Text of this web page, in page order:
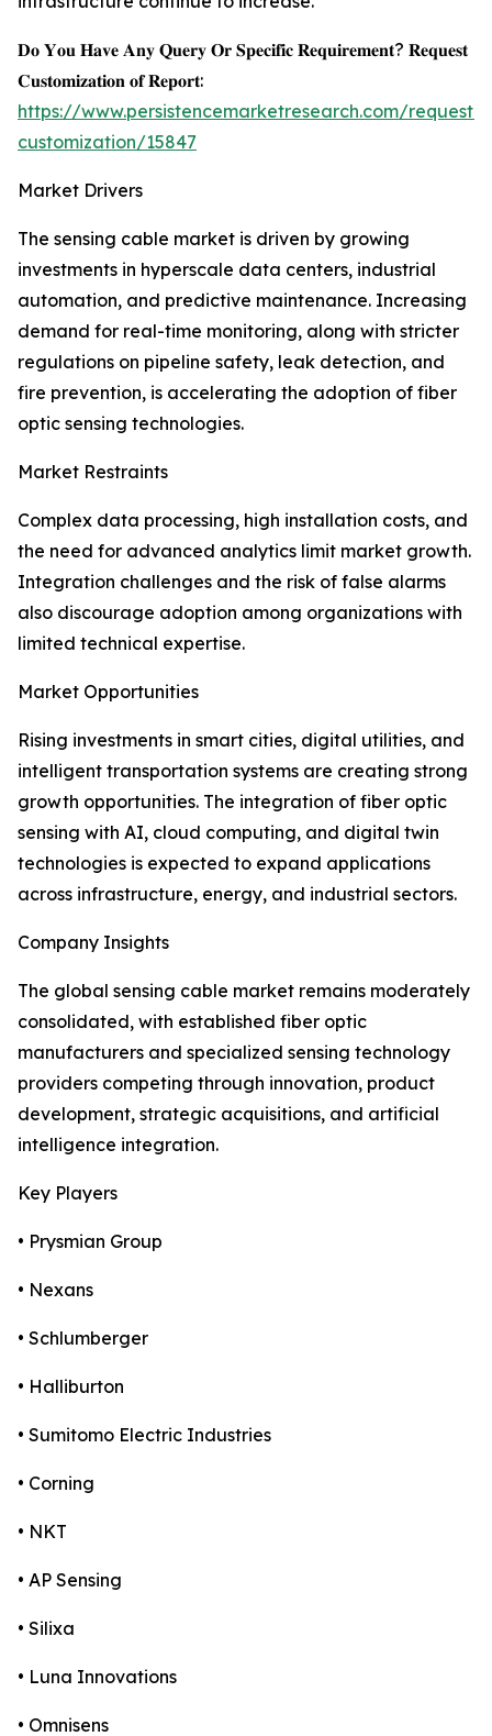
𝐃𝐨 𝐘𝐨𝐮 𝐇𝐚𝐯𝐞 𝐀𝐧𝐲 𝐐𝐮𝐞𝐫𝐲 𝐎𝐫 𝐒𝐩𝐞𝐜𝐢𝐟𝐢𝐜 𝐑𝐞𝐪𝐮𝐢𝐫𝐞𝐦𝐞𝐧𝐭? 𝐑𝐞𝐪𝐮𝐞𝐬𝐭
𝐂𝐮𝐬𝐭𝐨𝐦𝐢𝐳𝐚𝐭𝐢𝐨𝐧 𝐨𝐟 𝐑𝐞𝐩𝐨𝐫𝐭:
https://www.persistencemarketresearch.com/request-
customization/15847
Market Drivers
The sensing cable market is driven by growing
investments in hyperscale data centers, industrial
automation, and predictive maintenance. Increasing
demand for real-time monitoring, along with stricter
regulations on pipeline safety, leak detection, and
fire prevention, is accelerating the adoption of fiber
optic sensing technologies.
Market Restraints
Complex data processing, high installation costs, and
the need for advanced analytics limit market growth.
Integration challenges and the risk of false alarms
also discourage adoption among organizations with
limited technical expertise.
Market Opportunities
Rising investments in smart cities, digital utilities, and
intelligent transportation systems are creating strong
growth opportunities. The integration of fiber optic
sensing with AI, cloud computing, and digital twin
technologies is expected to expand applications
across infrastructure, energy, and industrial sectors.
Company Insights
The global sensing cable market remains moderately
consolidated, with established fiber optic
manufacturers and specialized sensing technology
providers competing through innovation, product
development, strategic acquisitions, and artificial
intelligence integration.
Key Players
• Prysmian Group
• Nexans
• Schlumberger
• Halliburton
• Sumitomo Electric Industries
• Corning
• NKT
• AP Sensing
• Silixa
• Luna Innovations
• Omnisens